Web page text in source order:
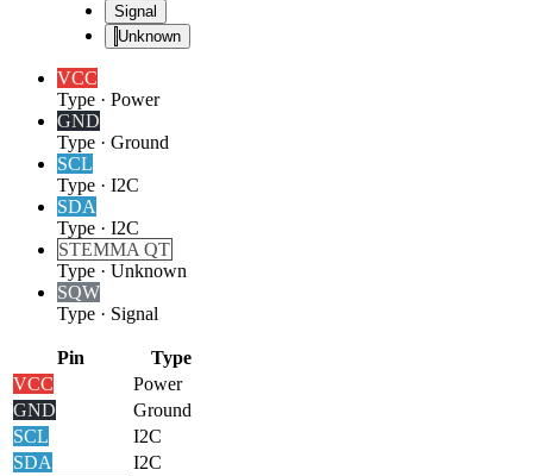
Signal
Unknown
VCC
Type · Power
GND
Type · Ground
SCL
Type · I2C
SDA
Type · I2C
STEMMA QT
Type · Unknown
SQW
Type · Signal
Pin
Type
VCC
Power
GND
Ground
SCL
I2C
SDA
I2C